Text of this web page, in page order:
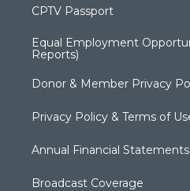
CPTV Passport
Equal Employment
Reports)
Donor & Member Privacy
Privacy Policy & Terms of
Annual Financial
Broadcast Coverage